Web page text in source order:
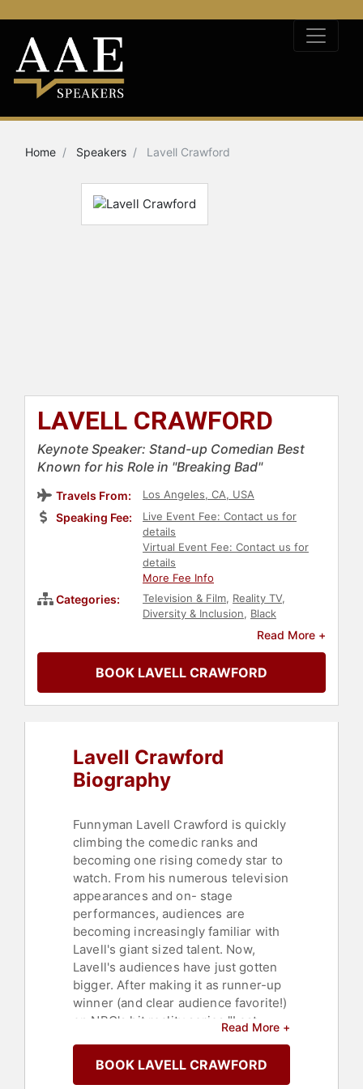
Home Speakers Lavell Crawford
LAVELL CRAWFORD
Keynote Speaker: Stand-up Comedian Best
Known for his Role in "Breaking Bad"
Travels From: Los Angeles, CA, USA
Speaking Fee:
Live Event Fee: Contact us for
details
Virtual Event Fee: Contact us for
details
More Fee Info
Categories: Television & Film, Reality TV,
Diversity & Inclusion, Black
Black History Month,
, Comedian
Read More +
BOOK LAVELL CRAWFORD
Lavell Crawford
Biography
Funnyman Lavell Crawford is quickly
climbing the comedic ranks and
becoming one rising comedy star to
watch. From his numerous television
appearances and on- stage
performances, audiences are
becoming increasingly familiar with
Lavell's giant sized talent. Now,
Lavell's audiences have just gotten
bigger. After making it as runner-up
winner (and clear audience favorite!)
on NBC's hit reality series "Last
took note and offered him his own
half-hour standup special. "Comedy
Read More +
BOOK LAVELL CRAWFORD